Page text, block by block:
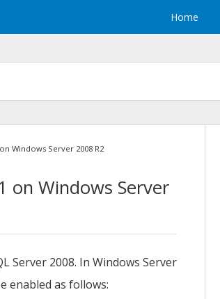
Home
Windows Server 2008 R2
on Windows Server
Server 2008. In Windows Server
enabled as follows: